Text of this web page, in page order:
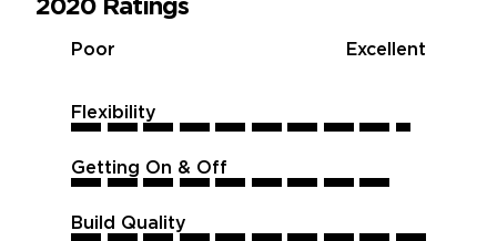
2020 Ratings
Poor Excellent
Flexibility
9.5
9.5 9.5 9.5 9.5 9.5 9.5 9.5 9.5 9.5
Getting On & Off
9
9 9 9 9 9 9 9 9
Build Quality
10
10 10 10 10 10 10 10 10 10